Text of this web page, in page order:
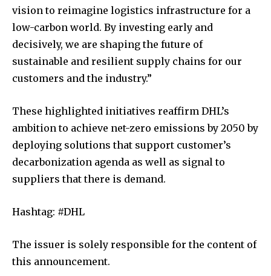
vision to reimagine logistics infrastructure for a
low-carbon world. By investing early and
decisively, we are shaping the future of
sustainable and resilient supply chains for our
customers and the industry.”
These highlighted initiatives reaffirm DHL’s
ambition to achieve net-zero emissions by 2050 by
deploying solutions that support customer’s
decarbonization agenda as well as signal to
suppliers that there is demand.
Hashtag: #DHL
The issuer is solely responsible for the content of
this announcement.